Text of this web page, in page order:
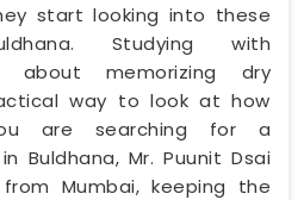
start looking into these
Studying with
about memorizing dry
way to look at how
are searching for a
Buldhana, Mr. Puunit Dsai
Mumbai, keeping the